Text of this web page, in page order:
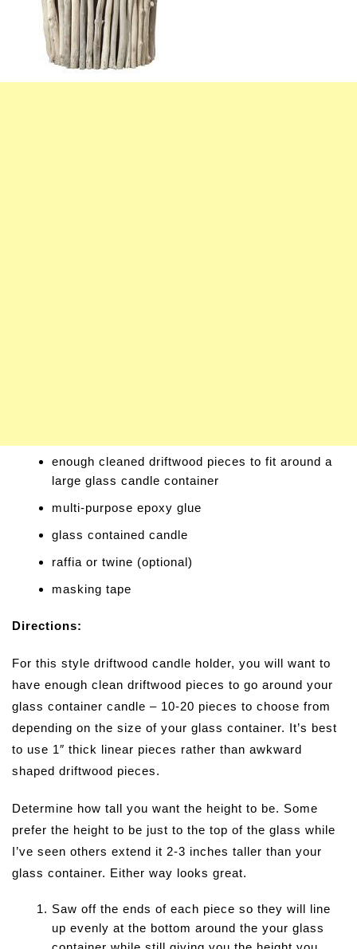
enough cleaned driftwood pieces to fit around a
large glass candle container
multi-purpose epoxy glue
glass contained candle
raffia or twine (optional)
masking tape
Directions:
For this style driftwood candle holder, you will want to
have enough clean driftwood pieces to go around your
glass container candle – 10-20 pieces to choose from
depending on the size of your glass container. It’s best
to use 1″ thick linear pieces rather than awkward
shaped driftwood pieces.
Determine how tall you want the height to be. Some
prefer the height to be just to the top of the glass while
I’ve seen others extend it 2-3 inches taller than your
glass container. Either way looks great.
Saw off the ends of each piece so they will line
up evenly at the bottom around the your glass